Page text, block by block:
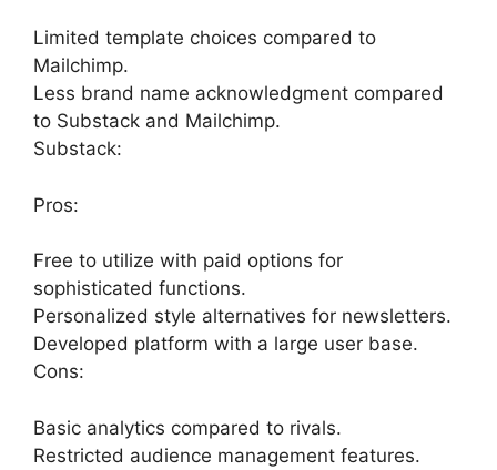
Limited template choices compared to
Mailchimp.
Less brand name acknowledgment compared
to Substack and Mailchimp.
Substack:
Pros:
Free to utilize with paid options for
sophisticated functions.
Personalized style alternatives for newsletters.
Developed platform with a large user base.
Cons:
Basic analytics compared to rivals.
Restricted audience management features.